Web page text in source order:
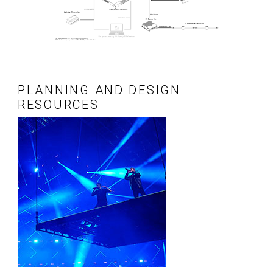
PLANNING AND DESIGN
RESOURCES